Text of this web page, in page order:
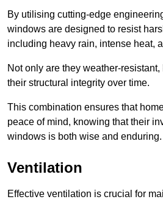
By utilising cutting-edge
windows are designed to resist
including heavy rain, intense heat,
Not only are they weather-
their structural integrity over time.
This combination ensures that
peace of mind, knowing that their
windows is both wise and enduring.
Ventilation
Effective ventilation is crucial for